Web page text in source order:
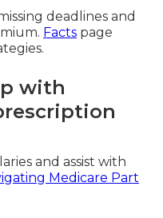
deadlines and
Facts page
with
and assist with
Medicare Part